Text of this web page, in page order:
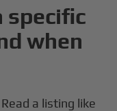
specific
when
a listing like